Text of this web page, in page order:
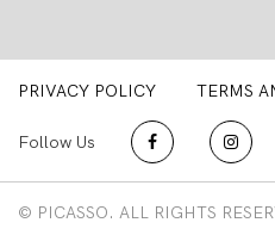
PRIVACY POLICY TERMS
Follow Us
© PICASSO. ALL RIGHTS